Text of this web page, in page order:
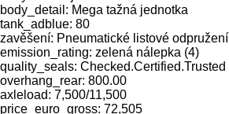
body_detail: Mega tažná jednotka
tank_adblue: 80
zavěšení: Pneumatické listové odpružení
emission_rating: zelená nálepka (4)
quality_seals: Checked.Certified.Trusted
overhang_rear: 800.00
axleload: 7,500/11,500
price_euro_gross: 72,505